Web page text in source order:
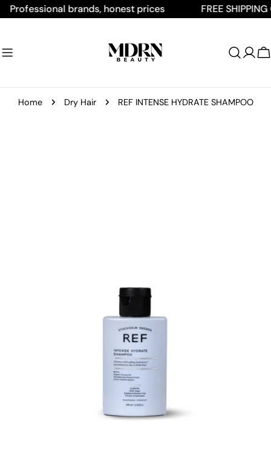
Skip
brands, honest prices FREE SHIPPING
Home Dry Hair REF INTENSE HYDRATE SHAMPOO